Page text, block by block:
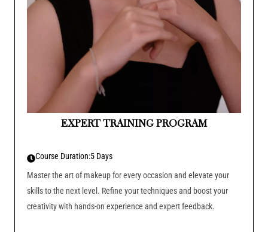
EXPERT TRAINING PROGRAM
Course Duration:5 Days
Master the art of makeup for every occasion and elevate your
skills to the next level. Refine your techniques and boost your
creativity with hands-on experience and expert feedback.